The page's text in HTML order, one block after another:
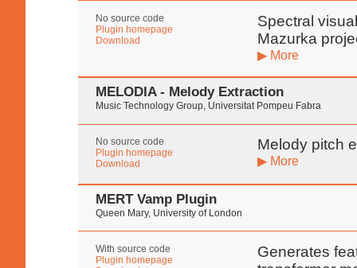
No source code
Plugin homepage
Download
Spectral
Mazurka
▶ More
MELODIA - Melody Extraction
Music Technology Group, Universitat Pompeu Fabra
No source code
Plugin homepage
Download
Melody pitch
▶ More
MERT Vamp Plugin
Queen Mary, University of London
With source code
Plugin homepage
Generates